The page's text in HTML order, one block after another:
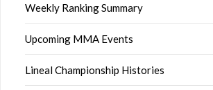
Weekly Ranking Summary
Upcoming MMA Events
Lineal Championship Histories